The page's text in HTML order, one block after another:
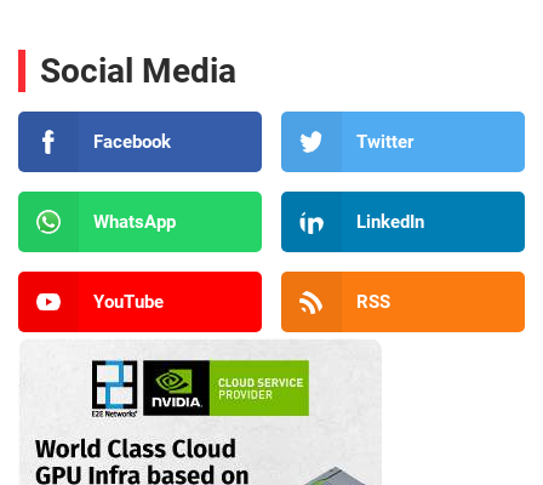
Social Media
Facebook Twitter
WhatsApp LinkedIn
YouTube RSS